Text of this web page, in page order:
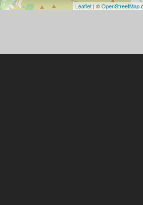
Leaflet | ©OpenStreetMap